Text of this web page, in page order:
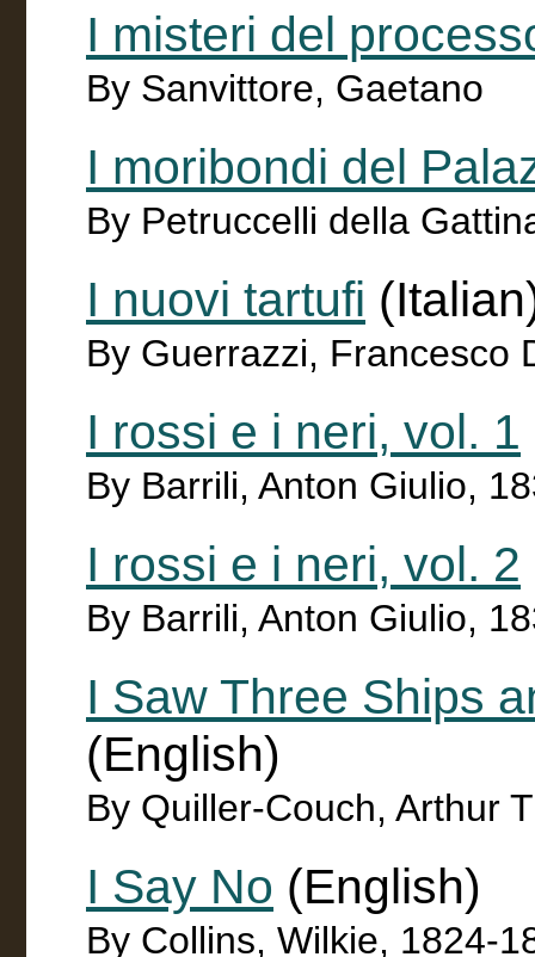
I misteri del
By Sanvittore, Gaetano
I moribondi del
By Petruccelli della
I nuovi tartufi
By Guerrazzi, Francesco
I rossi e i neri, vol. 1
By Barrili, Anton Giulio,
I rossi e i neri, vol. 2
By Barrili, Anton Giulio,
I Saw Three Ships
(English)
By Quiller-Couch, Arthur
I Say No (English)
By Collins, Wilkie, 1824-